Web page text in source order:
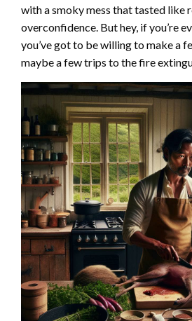
with a smoky mess that tasted like
overconfidence. But hey, if you’re
you’ve got to be willing to make a
maybe a few trips to the fire